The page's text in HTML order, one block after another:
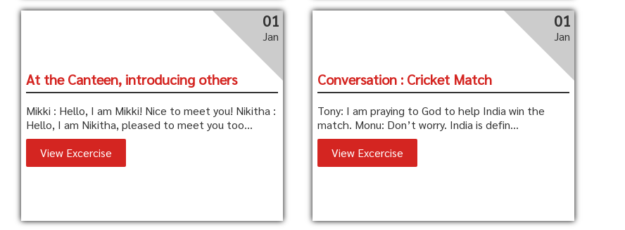
01
Jan
At the Canteen, introducing others
Mikki : Hello, I am Mikki! Nice to meet you! Nikitha :
Hello, I am Nikitha, pleased to meet you too...
View Excercise
01
Jan
Conversation : Cricket Match
Tony: I am praying to God to help India win the
match. Monu: Don’t worry. India is defin...
View Excercise